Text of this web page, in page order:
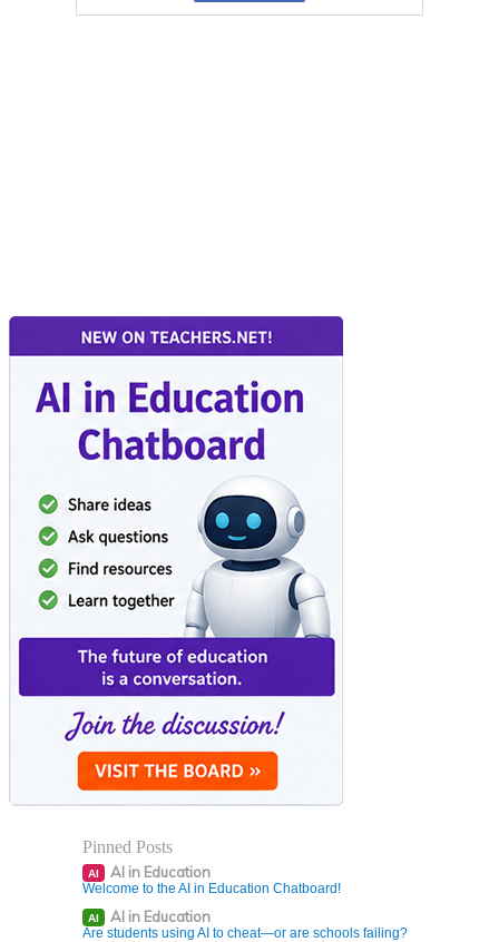
Pinned Posts
AI AI in Education
Welcome to the AI in Education Chatboard!
AI AI in Education
Are students using AI to cheat—or are schools failing?